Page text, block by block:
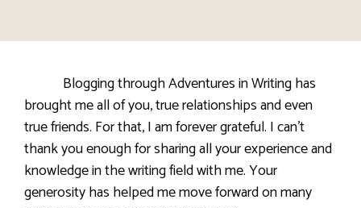
Blogging through Adventures in Writing has
brought me all of you, true relationships and even
true friends. For that, I am forever grateful. I can’t
thank you enough for sharing all your experience and
knowledge in the writing field with me. Your
generosity has helped me move forward on many